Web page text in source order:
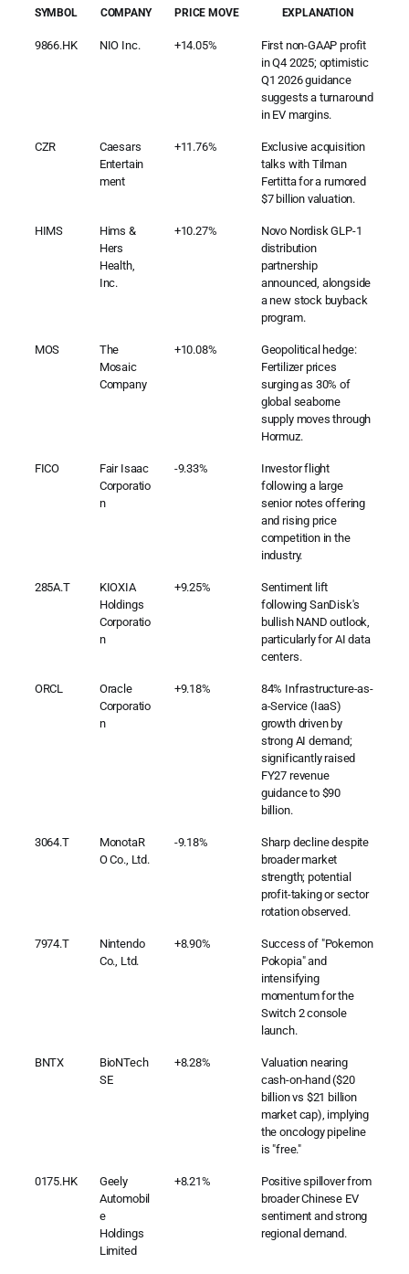
SYMBOL COMPANY PRICE MOVE EXPLANATION
9866.HK NIO Inc. +14.05%
First non-GAAP profit
in Q4 2025; optimistic
Q1 2026 guidance
suggests a turnaround
in EV margins.
CZR
Caesars
Entertain
ment
+11.76%
Exclusive acquisition
talks with Tilman
Fertitta for a rumored
$7 billion valuation.
HIMS
Hims &
Hers
Health,
Inc.
+10.27%
Novo Nordisk GLP-1
distribution
partnership
announced, alongside
a new stock buyback
program.
MOS
The
Mosaic
Company
+10.08%
Geopolitical hedge:
Fertilizer prices
surging as 30% of
global seaborne
supply moves through
Hormuz.
FICO
Fair Isaac
Corporatio
n
-9.33%
Investor flight
following a large
senior notes offering
and rising price
competition in the
industry.
285A.T
KIOXIA
Holdings
Corporatio
n
+9.25%
Sentiment lift
following SanDisk's
bullish NAND outlook,
particularly for AI data
centers.
ORCL
Oracle
Corporatio
n
+9.18%
84% Infrastructure-as-
a-Service (IaaS)
growth driven by
strong AI demand;
significantly raised
FY27 revenue
guidance to $90
billion.
3064.T
MonotaR
O Co., Ltd.
-9.18%
Sharp decline despite
broader market
strength; potential
profit-taking or sector
rotation observed.
7974.T
Nintendo
Co., Ltd.
+8.90%
Success of "Pokemon
Pokopia" and
intensifying
momentum for the
Switch 2 console
launch.
BNTX
BioNTech
SE
+8.28%
Valuation nearing
cash-on-hand ($20
billion vs $21 billion
market cap), implying
the oncology pipeline
is "free."
0175.HK
Geely
Automobil
e
Holdings
Limited
+8.21%
Positive spillover from
broader Chinese EV
sentiment and strong
regional demand.